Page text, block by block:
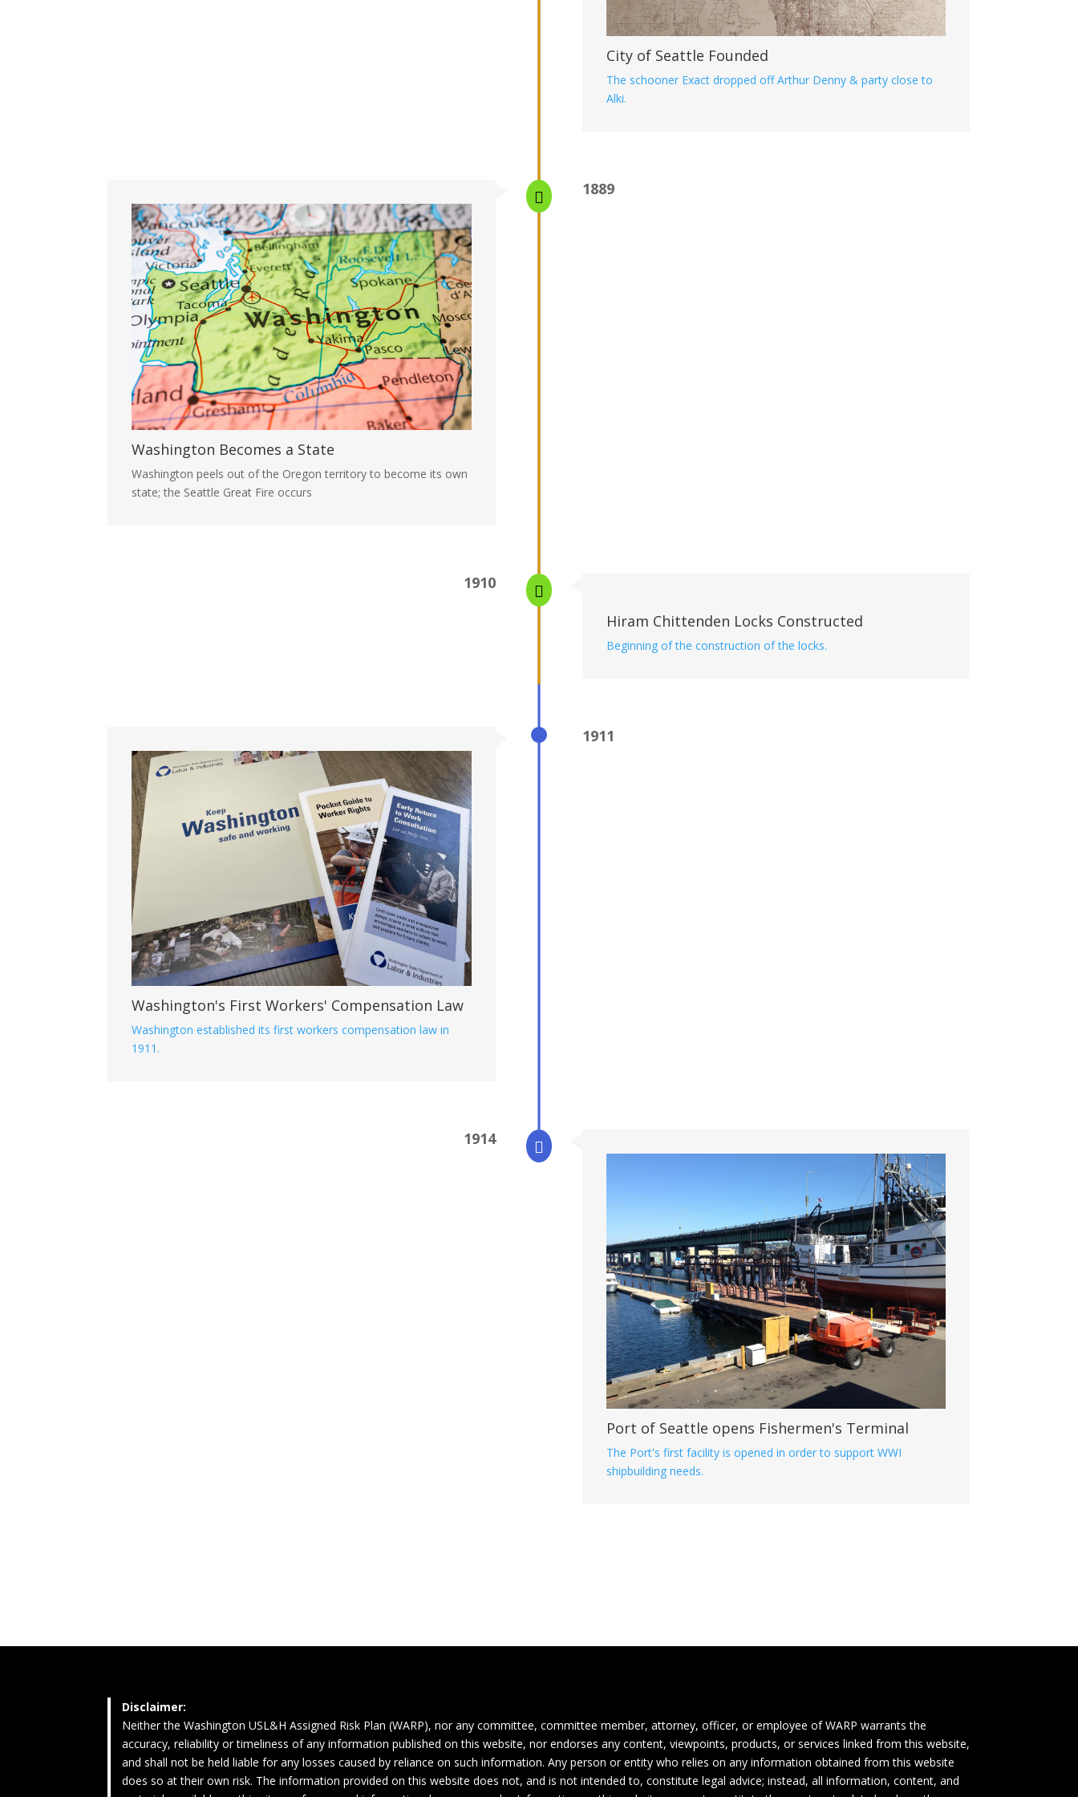
City of Seattle Founded
The schooner Exact dropped off Arthur Denny & party close to
Alki.
1889
Washington Becomes a State
Washington peels out of the Oregon territory to become its own
state; the Seattle Great Fire occurs

1910
Hiram Chittenden Locks Constructed
Beginning of the construction of the locks.

1911
Washington's First Workers' Compensation Law
Washington established its first workers compensation law in
1911.
1914
Port of Seattle opens Fishermen's Terminal
The Port's first facility is opened in order to support WWI
shipbuilding needs.

Disclaimer:
Neither the Washington USL&H Assigned Risk Plan (WARP), nor any committee, committee member, attorney, officer, or employee of WARP warrants the
accuracy, reliability or timeliness of any information published on this website, nor endorses any content, viewpoints, products, or services linked from this website,
and shall not be held liable for any losses caused by reliance on such information. Any person or entity who relies on any information obtained from this website
does so at their own risk. The information provided on this website does not, and is not intended to, constitute legal advice; instead, all information, content, and